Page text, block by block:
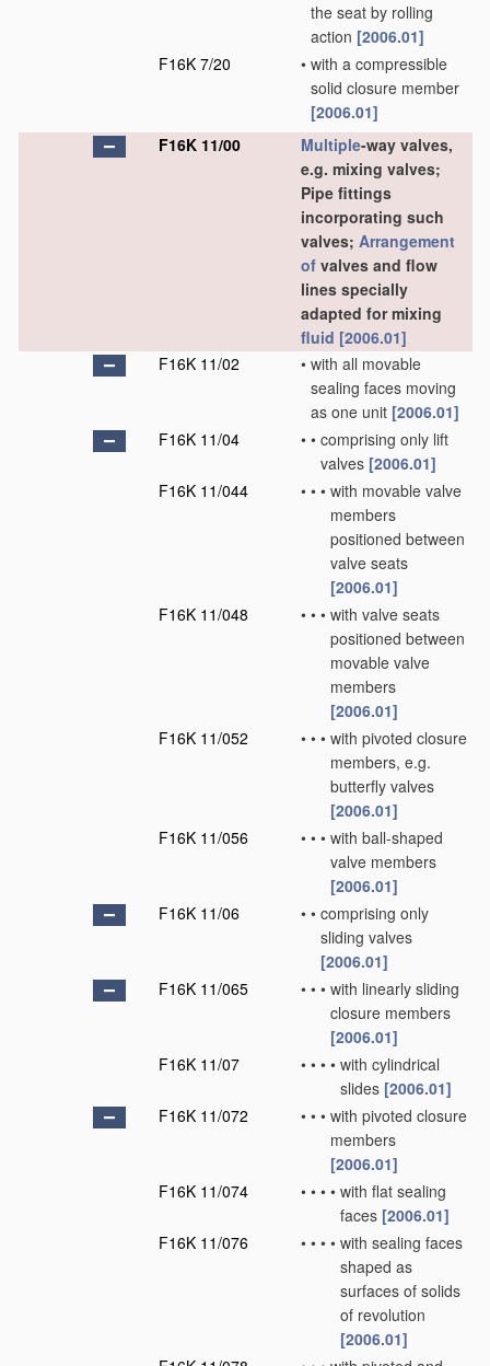
the seat by rolling
action [2006.01]
F16K 7/20
• with a compressible
solid closure member
[2006.01]
F16K 11/00
Multiple-way valves,
e.g. mixing valves;
Pipe fittings
incorporating such
valves; Arrangement
of valves and flow
lines specially
adapted for mixing
fluid [2006.01]
F16K 11/02
• with all movable
sealing faces moving
as one unit [2006.01]
F16K 11/04
• • comprising only lift
valves [2006.01]
F16K 11/044
• • • with movable valve
members
positioned between
valve seats
[2006.01]
F16K 11/048
• • • with valve seats
positioned between
movable valve
members
[2006.01]
F16K 11/052
• • • with pivoted closure
members, e.g.
butterfly valves
[2006.01]
F16K 11/056
• • • with ball-shaped
valve members
[2006.01]
F16K 11/06
• • comprising only
sliding valves
[2006.01]
F16K 11/065
• • • with linearly sliding
closure members
[2006.01]
F16K 11/07
• • • • with cylindrical
slides [2006.01]
F16K 11/072
• • • with pivoted closure
members
[2006.01]
F16K 11/074
• • • • with flat sealing
faces [2006.01]
F16K 11/076
• • • • with sealing faces
shaped as
surfaces of solids
of revolution
[2006.01]